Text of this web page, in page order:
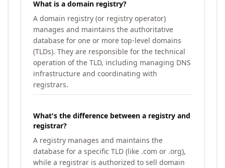
What is a domain registry?
A domain registry (or registry operator)
manages and maintains the authoritative
database for one or more top-level domains
(TLDs). They are responsible for the technical
operation of the TLD, including managing DNS
infrastructure and coordinating with
registrars.
What's the difference between a registry and
registrar?
A registry manages and maintains the
database for a specific TLD (like .com or .org),
while a registrar is authorized to sell domain